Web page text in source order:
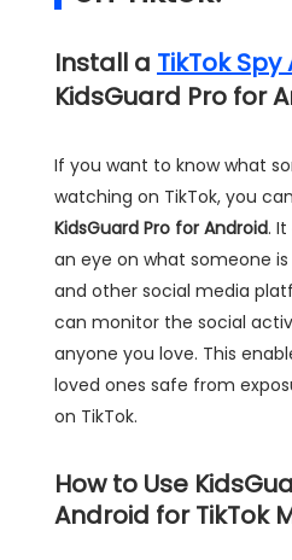
Install a TikTok Spy
KidsGuard Pro for
If you want to know what
watching on TikTok, you
KidsGuard Pro for Android.
an eye on what someone
and other social media
can monitor the social
anyone you love. This
loved ones safe from
on TikTok.
How to Use
Android for TikTok